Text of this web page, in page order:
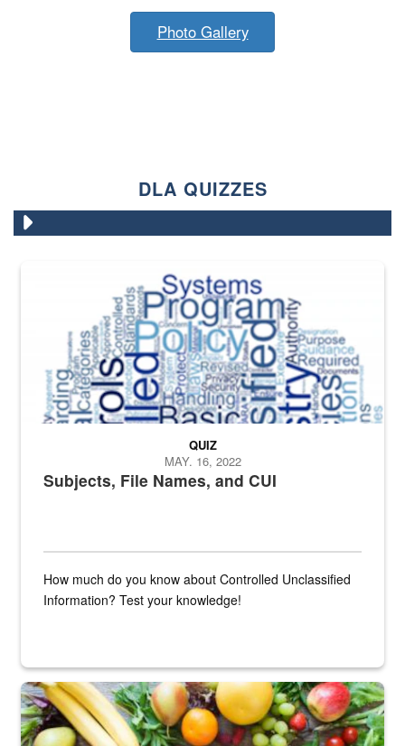
Photo Gallery
DLA QUIZZES
The Department of Defense recently released changed from “For
Subjects, File Names, and CUI
QUIZ
MAY. 16, 2022
How much do you know about Controlled Unclassified
Information? Test your knowledge!
Fresh fruits and vegetables are displayed.